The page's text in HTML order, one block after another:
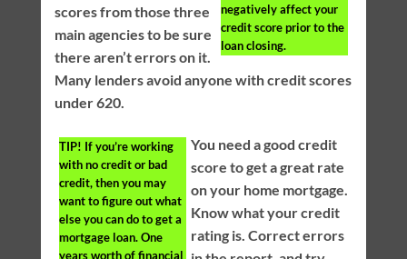
negatively affect your
credit score prior to the
loan closing.
scores from those three
main agencies to be sure
there aren’t errors on it.
Many lenders avoid anyone with credit scores
under 620.
TIP! If you’re working
with no credit or bad
credit, then you may
want to figure out what
else you can do to get a
mortgage loan. One
years worth of financial
You need a good credit
score to get a great rate
on your home mortgage.
Know what your credit
rating is. Correct errors